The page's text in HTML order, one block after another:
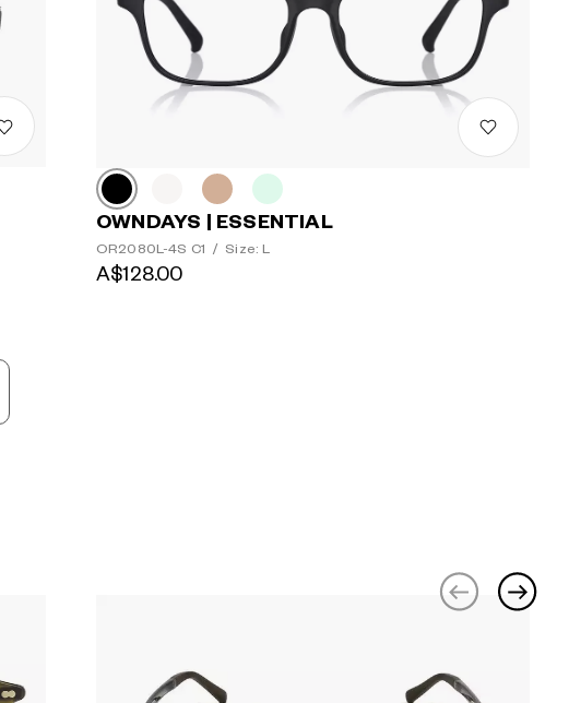
OWNDAYS | ESSENTIAL
OR2080L-4S C1 / Size: L
A$128.00